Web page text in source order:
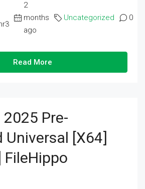
2
months
ago
Uncategorized 0
Read More
Pre-
[x64]